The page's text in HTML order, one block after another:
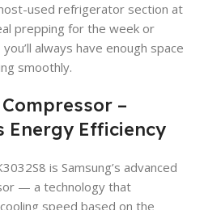
used refrigerator section at
prepping for the week or
always have enough space
smoothly.
–
Energy Efficiency
is Samsung’s advanced
— a technology that
speed based on the